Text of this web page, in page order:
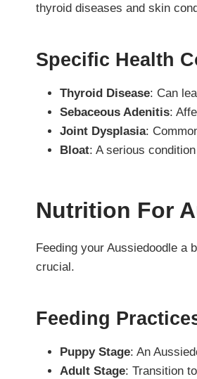
thyroid diseases and skin
Specific Health
Thyroid Disease: Can
Sebaceous Adenitis:
Joint Dysplasia:
Bloat: A serious
Nutrition For
Feeding your Aussiedoodle a
crucial.
Feeding
Puppy Stage: An
Adult Stage: Transition